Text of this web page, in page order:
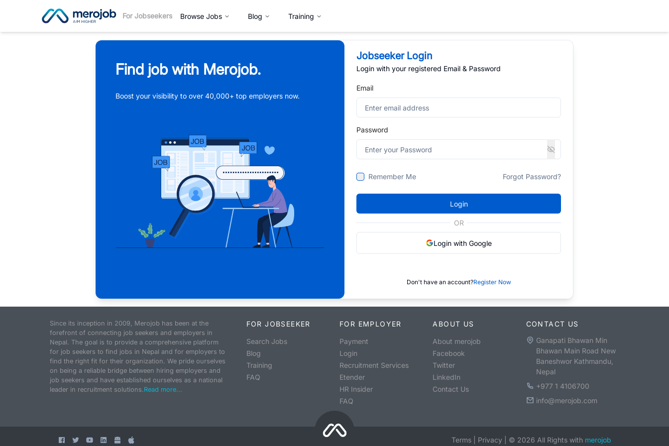
For Jobseekers Browse Jobs Blog Training
Find job with Merojob.
Boost your visibility to over 40,000+ top employers now.
Jobseeker Login
Login with your registered Email & Password
Email
Password
Remember Me Forgot Password?
Login
OR
Login with Google
Don't have an account?Register Now
Since its inception in 2009, Merojob has been at the
forefront of connecting job seekers and employers in
Nepal. The goal is to provide a comprehensive platform
for job seekers to find jobs in Nepal and for employers to
find the right fit for their organization. We pride ourselves
on being a reliable bridge between hiring employers and
job seekers and have established ourselves as a national
leader in recruitment solutions.Read more...
FOR JOBSEEKER
Search Jobs
Blog
Training
FAQ
FOR EMPLOYER
Payment
Login
Recruitment Services
Etender
HR Insider
FAQ
ABOUT US
About merojob
Facebook
Twitter
LinkedIn
Contact Us
CONTACT US
Ganapati Bhawan Min
Bhawan Main Road New
Baneshwor Kathmandu,
Nepal
+977 1 4106700
info@merojob.com
Terms Privacy © 2026 All Rights with merojob